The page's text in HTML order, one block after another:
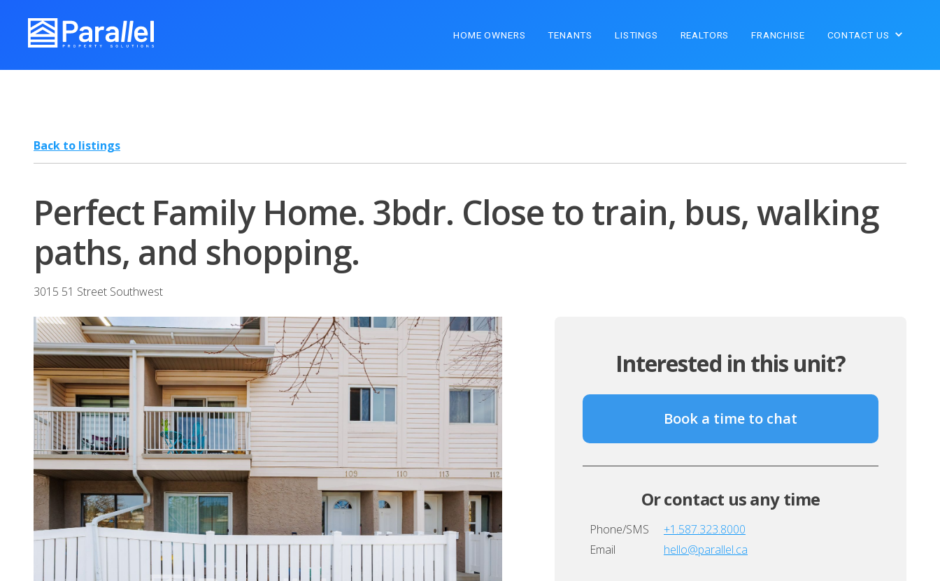
HOME OWNERS TENANTS LISTINGS REALTORS FRANCHISE CONTACT US
Back to listings
Perfect Family Home. 3bdr. Close to train, bus, walking
paths, and shopping.
3015 51 Street Southwest
Interested in this unit?
Book a time to chat
Or contact us any time
Phone/SMS
+1.587.323.8000
Email
hello@parallel.ca